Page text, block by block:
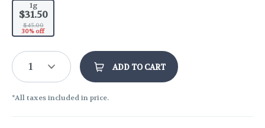
1g
$31.50
$45.00
30% off
1 ADD TO CART
*All taxes included in price.